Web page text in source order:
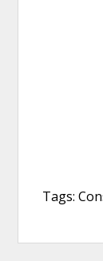
Tags: